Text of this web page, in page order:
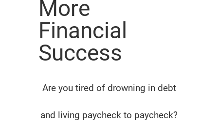
More
Financial
Success
Are you tired of drowning in debt
and living paycheck to paycheck?